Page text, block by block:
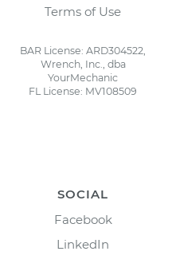
Terms of Use
BAR License: ARD304522,
Wrench, Inc., dba
YourMechanic
FL License: MV108509
SOCIAL
Facebook
LinkedIn